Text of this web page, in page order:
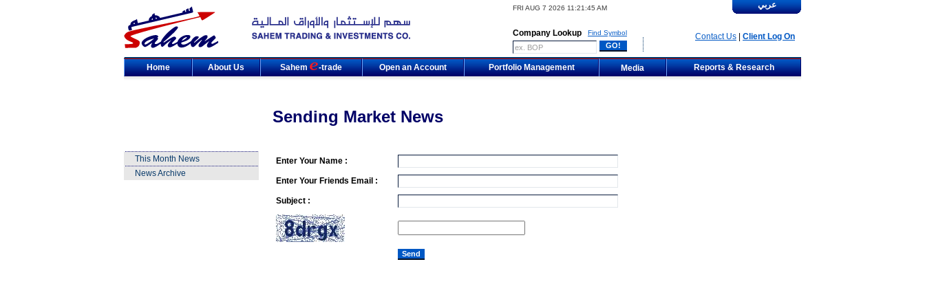
FRI AUG 7 2026 11:21:45 AM
Company Lookup Find Symbol
عربي
Contact Us Client Log On
Home About Us Sahem -trade Open an Account Portfolio Management Media Reports & Research
Sending Market News
This Month News
News Archive
Enter Your Name :
Enter Your Friends Email :
Subject :